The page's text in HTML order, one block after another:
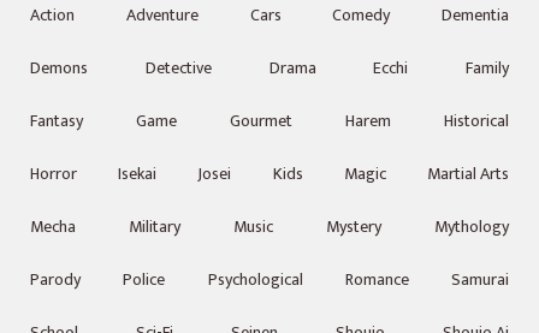
Action Adventure Cars Comedy
Dementia
Demons
Detective Drama Ecchi
Family
Fantasy
Game Gourmet Harem
Historical
Horror
Isekai Josei Kids Magic
Martial Arts
Mecha
Military Music Mystery
Mythology
Parody
Police Psychological Romance
Samurai